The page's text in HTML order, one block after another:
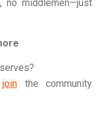
middlemen—just
jointhe community